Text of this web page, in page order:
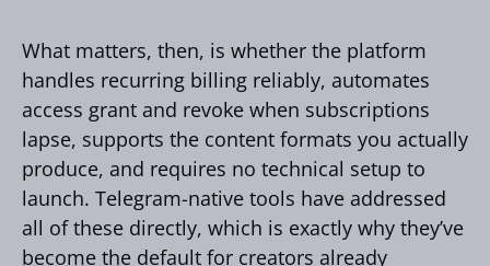
What matters, then, is whether the platform
handles recurring billing reliably, automates
access grant and revoke when subscriptions
lapse, supports the content formats you actually
produce, and requires no technical setup to
launch. Telegram-native tools have addressed
all of these directly, which is exactly why they’ve
become the default for creators already